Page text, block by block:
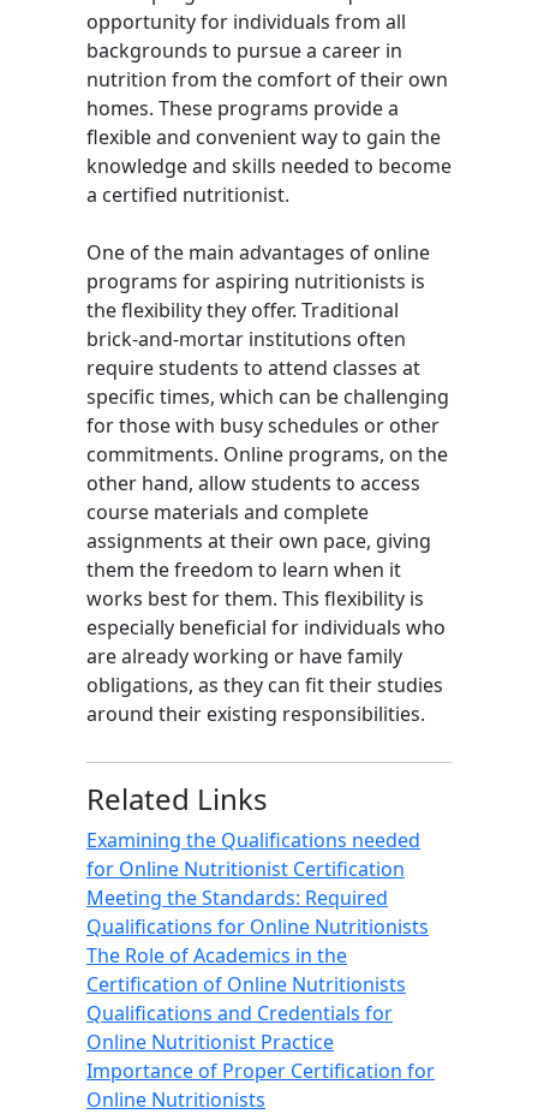
opportunity for individuals from all
backgrounds to pursue a career in
nutrition from the comfort of their own
homes. These programs provide a
flexible and convenient way to gain the
knowledge and skills needed to become
a certified nutritionist.
One of the main advantages of online
programs for aspiring nutritionists is
the flexibility they offer. Traditional
brick-and-mortar institutions often
require students to attend classes at
specific times, which can be challenging
for those with busy schedules or other
commitments. Online programs, on the
other hand, allow students to access
course materials and complete
assignments at their own pace, giving
them the freedom to learn when it
works best for them. This flexibility is
especially beneficial for individuals who
are already working or have family
obligations, as they can fit their studies
around their existing responsibilities.
Related Links
Examining the Qualifications needed
for Online Nutritionist Certification
Meeting the Standards: Required
Qualifications for Online Nutritionists
The Role of Academics in the
Certification of Online Nutritionists
Qualifications and Credentials for
Online Nutritionist Practice
Importance of Proper Certification for
Online Nutritionists